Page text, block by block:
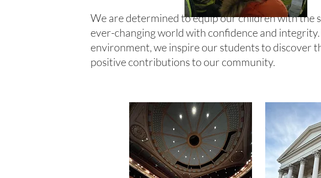
We are determined to equip our children with the
ever-changing world with confidence and
environment, we inspire our students to discover
positive contributions to our community.